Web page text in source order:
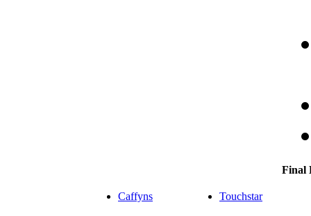
Final
Caffyns Touchstar